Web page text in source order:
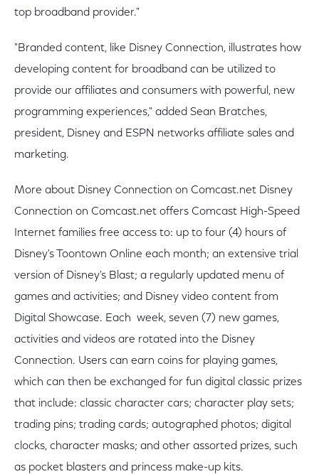
top broadband provider."
"Branded content, like Disney Connection, illustrates how
developing content for broadband can be utilized to
provide our affiliates and consumers with powerful, new
programming experiences," added Sean Bratches,
president, Disney and ESPN networks affiliate sales and
marketing.
More about Disney Connection on Comcast.net Disney
Connection on Comcast.net offers Comcast High-Speed
Internet families free access to: up to four (4) hours of
Disney's Toontown Online each month; an extensive trial
version of Disney's Blast; a regularly updated menu of
games and activities; and Disney video content from
Digital Showcase. Each week, seven (7) new games,
activities and videos are rotated into the Disney
Connection. Users can earn coins for playing games,
which can then be exchanged for fun digital classic prizes
that include: classic character cars; character play sets;
trading pins; trading cards; autographed photos; digital
clocks, character masks; and other assorted prizes, such
as pocket blasters and princess make-up kits.